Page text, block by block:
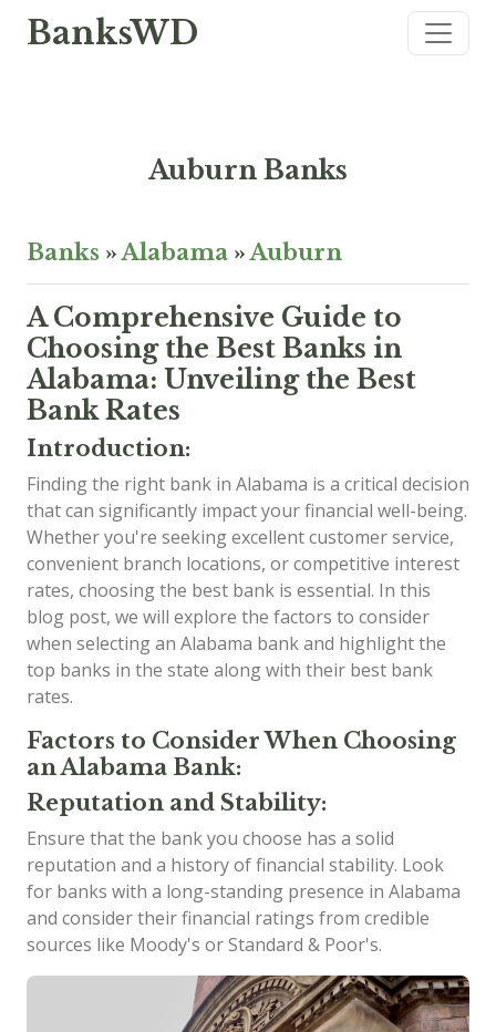
BanksWD
Auburn Banks
Banks »Alabama »Auburn
A Comprehensive Guide to
Choosing the Best Banks in
Alabama: Unveiling the Best
Bank Rates
Introduction:
Finding the right bank in Alabama is a critical decision
that can significantly impact your financial well-being.
Whether you're seeking excellent customer service,
convenient branch locations, or competitive interest
rates, choosing the best bank is essential. In this
blog post, we will explore the factors to consider
when selecting an Alabama bank and highlight the
top banks in the state along with their best bank
rates.
Factors to Consider When Choosing
an Alabama Bank:
Reputation and Stability:
Ensure that the bank you choose has a solid
reputation and a history of financial stability. Look
for banks with a long-standing presence in Alabama
and consider their financial ratings from credible
sources like Moody's or Standard & Poor's.